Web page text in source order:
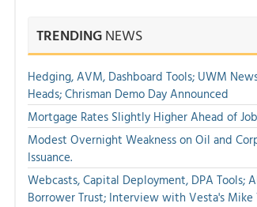
TRENDINGNEWS
Hedging, AVM, Dashboard Tools; UWM
Heads; Chrisman Demo Day Announced
Mortgage Rates Slightly Higher Ahead of
Modest Overnight Weakness on Oil and
Issuance.
Webcasts, Capital Deployment, DPA Tools;
Borrower Trust; Interview with Vesta's Mike